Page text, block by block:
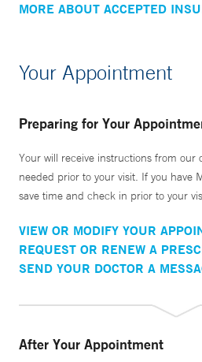
MORE ABOUT ACCEPTED
Your Appointment
Preparing for Your
Your will receive instructions from our
needed prior to your visit. If you have
save time and check in prior to your
VIEW OR MODIFY YOUR
REQUEST OR RENEW A
SEND YOUR DOCTOR A
After Your Appointment